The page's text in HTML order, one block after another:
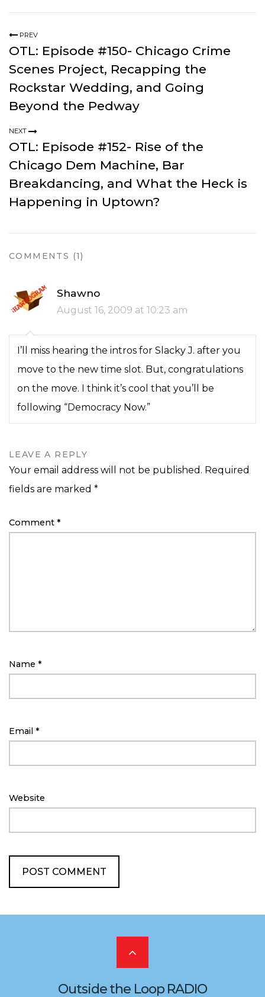
PREV
OTL: Episode #150- Chicago Crime
Scenes Project, Recapping the
Rockstar Wedding, and Going
Beyond the Pedway
NEXT
OTL: Episode #152- Rise of the
Chicago Dem Machine, Bar
Breakdancing, and What the Heck is
Happening in Uptown?
COMMENTS (1)
Shawno
August 16, 2009 at 10:23 am
I’ll miss hearing the intros for Slacky J. after you
move to the new time slot. But, congratulations
on the move. I think it’s cool that you’ll be
following “Democracy Now.”
LEAVE A REPLY
Your email address will not be published. Required
fields are marked *
Comment *
Name *
Email *
Website
Scroll
to
Outside the Loop RADIO